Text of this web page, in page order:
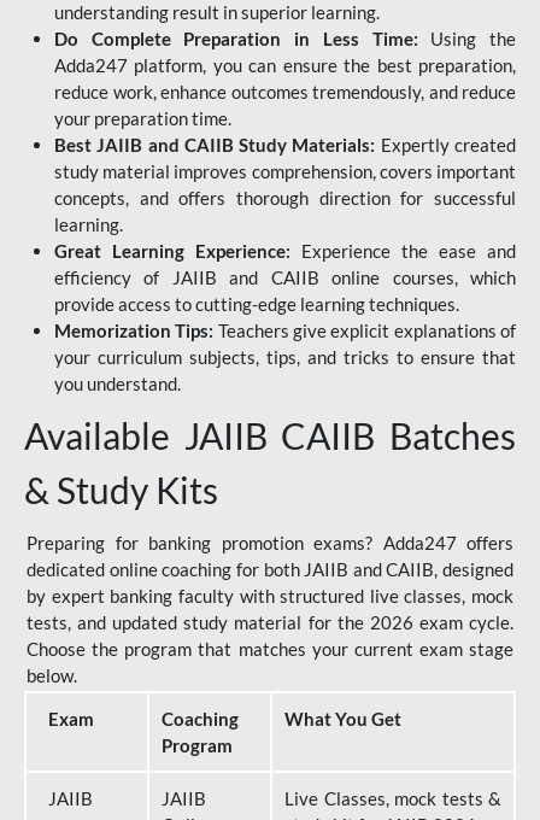
understanding result in superior learning.
Do Complete Preparation in Less Time: Using the
Adda247 platform, you can ensure the best preparation,
reduce work, enhance outcomes tremendously, and reduce
your preparation time.
Best JAIIB and CAIIB Study Materials: Expertly created
study material improves comprehension, covers important
concepts, and offers thorough direction for successful
learning.
Great Learning Experience: Experience the ease and
efficiency of JAIIB and CAIIB online courses, which
provide access to cutting-edge learning techniques.
Memorization Tips: Teachers give explicit explanations of
your curriculum subjects, tips, and tricks to ensure that
you understand.
Available JAIIB CAIIB Batches
& Study Kits
Preparing for banking promotion exams? Adda247 offers
dedicated online coaching for both JAIIB and CAIIB, designed
by expert banking faculty with structured live classes, mock
tests, and updated study material for the 2026 exam cycle.
Choose the program that matches your current exam stage
below.
Exam
Coaching
Program
What You Get
JAIIB
JAIIB
Live Classes, mock tests &